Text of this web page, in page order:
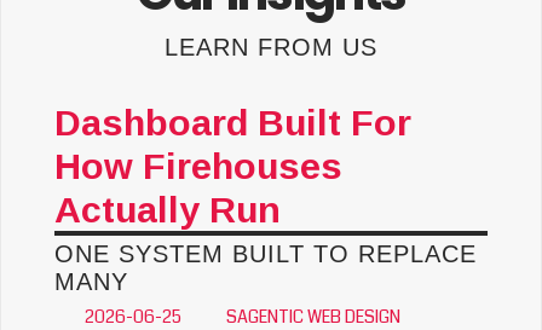
LEARN FROM US
Dashboard Built For
How Firehouses
Actually Run
ONE SYSTEM BUILT TO REPLACE
MANY
2026-06-25
SAGENTIC WEB DESIGN